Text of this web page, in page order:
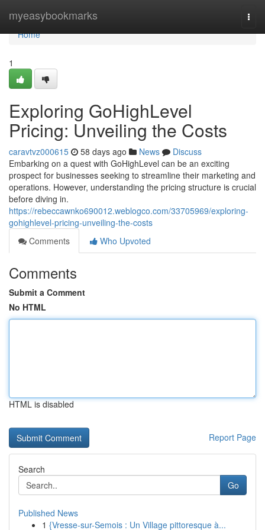
myeasybookmarks
Home
Home
1
Exploring GoHighLevel
Pricing: Unveiling the Costs
caravtvz000615 58 days ago News
Discuss
Embarking on a quest with GoHighLevel can be an exciting
prospect for businesses seeking to streamline their marketing and
operations. However, understanding the pricing structure is crucial
before diving in.
https://rebeccawnko690012.weblogco.com/33705969/exploring-
gohighlevel-pricing-unveiling-the-costs
Comments
Who Upvoted
Comments
Submit a Comment
No HTML
HTML is disabled
Report Page
Search
Go
Published News
1 {Vresse-sur-Semois : Un Village pittoresque à...